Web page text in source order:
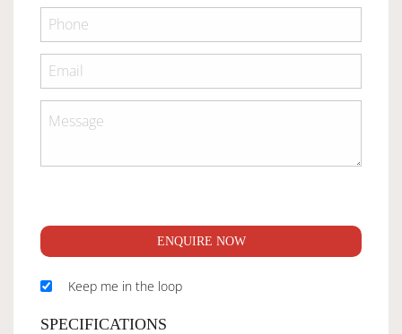
ENQUIRE NOW
Keep me in the loop
SPECIFICATIONS